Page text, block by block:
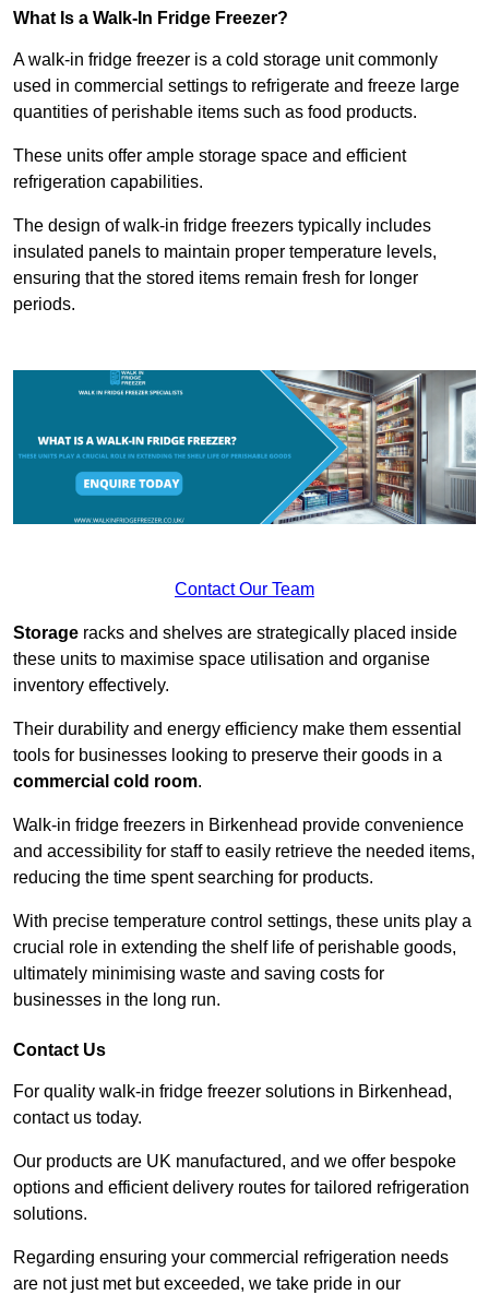
What Is a Walk-In Fridge Freezer?
A walk-in fridge freezer is a cold storage unit commonly
used in commercial settings to refrigerate and freeze large
quantities of perishable items such as food products.
These units offer ample storage space and efficient
refrigeration capabilities.
The design of walk-in fridge freezers typically includes
insulated panels to maintain proper temperature levels,
ensuring that the stored items remain fresh for longer
periods.
Contact Our Team
Storage racks and shelves are strategically placed inside
these units to maximise space utilisation and organise
inventory effectively.
Their durability and energy efficiency make them essential
tools for businesses looking to preserve their goods in a
commercial cold room.
Walk-in fridge freezers in Birkenhead provide convenience
and accessibility for staff to easily retrieve the needed items,
reducing the time spent searching for products.
With precise temperature control settings, these units play a
crucial role in extending the shelf life of perishable goods,
ultimately minimising waste and saving costs for
businesses in the long run.
Contact Us
For quality walk-in fridge freezer solutions in Birkenhead,
contact us today.
Our products are UK manufactured, and we offer bespoke
options and efficient delivery routes for tailored refrigeration
solutions.
Regarding ensuring your commercial refrigeration needs
are not just met but exceeded, we take pride in our